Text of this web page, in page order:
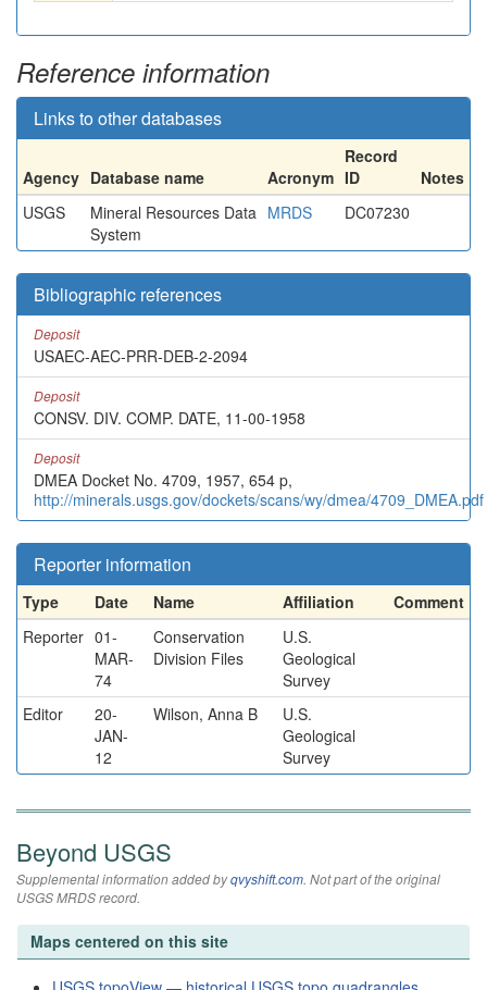
Reference information
Links to other databases
Agency Database name Acronym
Record
ID
Notes
USGS
Mineral Resources Data
System
MRDS DC07230
Bibliographic references
Deposit
USAEC-AEC-PRR-DEB-2-2094
Deposit
CONSV. DIV. COMP. DATE, 11-00-1958
Deposit
DMEA Docket No. 4709, 1957, 654 p,
http://minerals.usgs.gov/dockets/scans/wy/dmea/4709_DMEA.pdf
Reporter information
Type Date Name Affiliation
Comment
Reporter 01-
MAR-
74
Conservation
Division Files
U.S.
Geological
Survey
Editor
20-
JAN-
12
Wilson, Anna B
U.S.
Geological
Survey
Beyond USGS
Supplemental information added byqvyshift.com. Not part of the original
USGS MRDS record.
Maps centered on this site